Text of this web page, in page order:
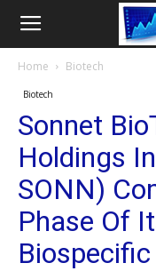
Home Biotech
Biotech
Sonnet
Holdings
SONN)
Phase Of